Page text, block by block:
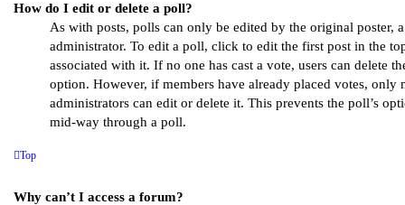
How do I edit or delete a poll?
As with posts, polls can only be edited by the original poster,
administrator. To edit a poll, click to edit the first post in the
associated with it. If no one has cast a vote, users can delete
option. However, if members have already placed votes, only
administrators can edit or delete it. This prevents the poll’s
mid-way through a poll.
Top
Why can’t I access a forum?